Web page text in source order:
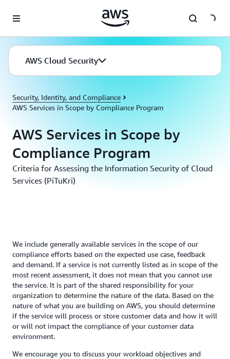
AWS Cloud Security
Security, Identity, and Compliance
AWS Services in Scope by Compliance Program
AWS Services in Scope by
Compliance Program
Criteria for Assessing the Information Security of Cloud
Services (PiTuKri)
We include generally available services in the scope of our
compliance efforts based on the expected use case, feedback
and demand. If a service is not currently listed as in scope of the
most recent assessment, it does not mean that you cannot use
the service. It is part of the shared responsibility for your
organization to determine the nature of the data. Based on the
nature of what you are building on AWS, you should determine
if the service will process or store customer data and how it will
or will not impact the compliance of your customer data
environment.
We encourage you to discuss your workload objectives and